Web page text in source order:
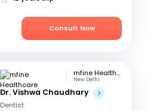
Consult Now
mfine Healthcare
New Delhi
Dr. Vishwa Chaudhary
Dentist